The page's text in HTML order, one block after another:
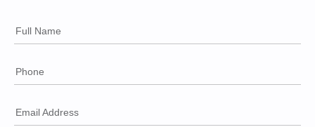
Full Name
Phone
Email Address